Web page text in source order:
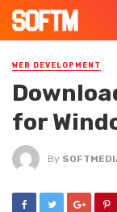
WEB DEVELOPMENT
for
By